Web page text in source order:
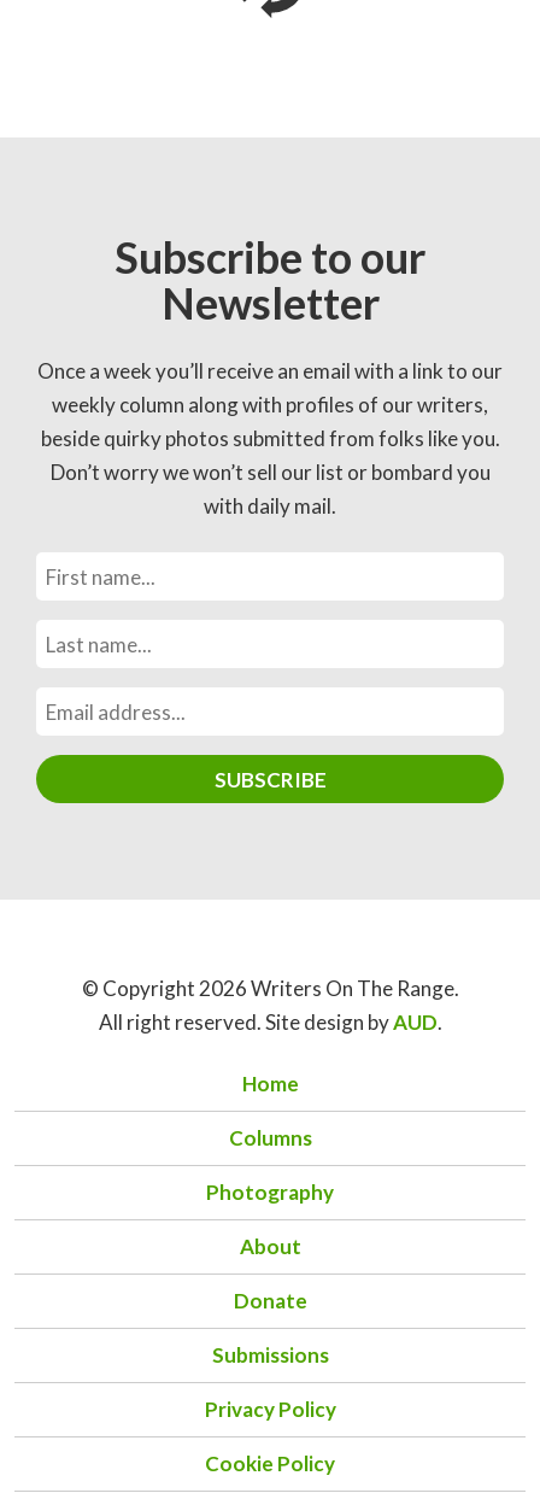
Subscribe to our
Newsletter
Once a week you’ll receive an email with a link to our
weekly column along with profiles of our writers,
beside quirky photos submitted from folks like you.
Don’t worry we won’t sell our list or bombard you
with daily mail.
© Copyright 2026 Writers On The Range.
All right reserved. Site design byAUD.
Home
Columns
Photography
About
Donate
Submissions
Privacy Policy
Cookie Policy